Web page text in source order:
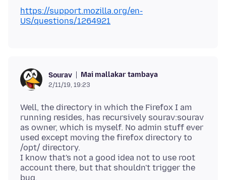
https://support.mozilla.org/en-
US/questions/1264921
Sourav Mai mallakar tambaya
2/11/19, 19:23
Well, the directory in which the Firefox I am
running resides, has recursively sourav:sourav
as owner, which is myself. No admin stuff ever
used except moving the firefox directory to
/opt/ directory.
I know that's not a good idea not to use root
account there, but that shouldn't trigger the